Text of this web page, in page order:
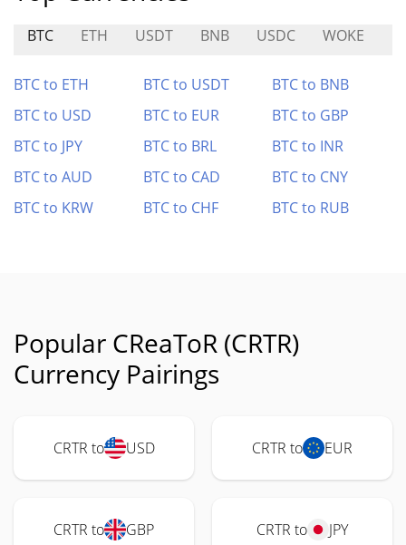
BTC ETH USDT BNB USDC WOKE
BTC to ETH BTC to USDT
BTC to BNB
BTC to USD
BTC to EUR
BTC to GBP
BTC to JPY
BTC to BRL
BTC to INR
BTC to AUD
BTC to CAD
BTC to CNY
BTC to KRW
BTC to CHF BTC to RUB
Popular CReaToR (CRTR)
Currency Pairings
CRTR to USD CRTR to EUR
CRTR to GBP CRTR to JPY